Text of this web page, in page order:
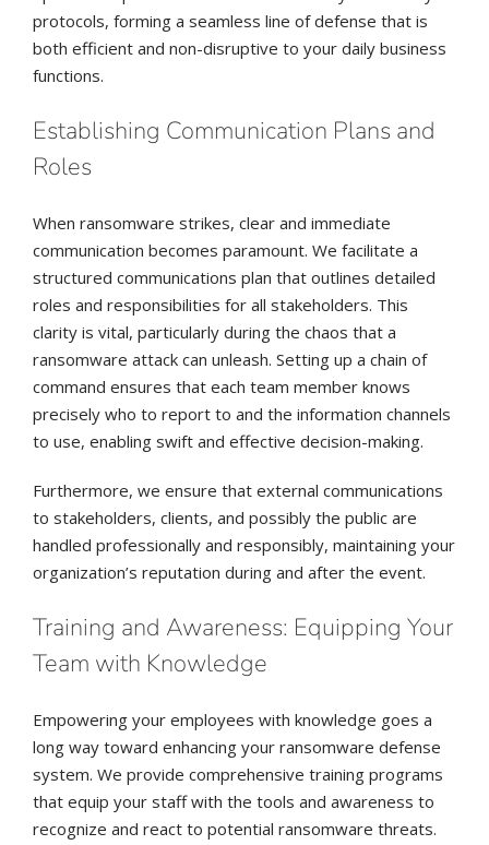
protocols, forming a seamless line of defense that is
both efficient and non-disruptive to your daily business
functions.
Establishing Communication Plans and
Roles
When ransomware strikes, clear and immediate
communication becomes paramount. We facilitate a
structured communications plan that outlines detailed
roles and responsibilities for all stakeholders. This
clarity is vital, particularly during the chaos that a
ransomware attack can unleash. Setting up a chain of
command ensures that each team member knows
precisely who to report to and the information channels
to use, enabling swift and effective decision-making.
Furthermore, we ensure that external communications
to stakeholders, clients, and possibly the public are
handled professionally and responsibly, maintaining your
organization’s reputation during and after the event.
Training and Awareness: Equipping Your
Team with Knowledge
Empowering your employees with knowledge goes a
long way toward enhancing your ransomware defense
system. We provide comprehensive training programs
that equip your staff with the tools and awareness to
recognize and react to potential ransomware threats.